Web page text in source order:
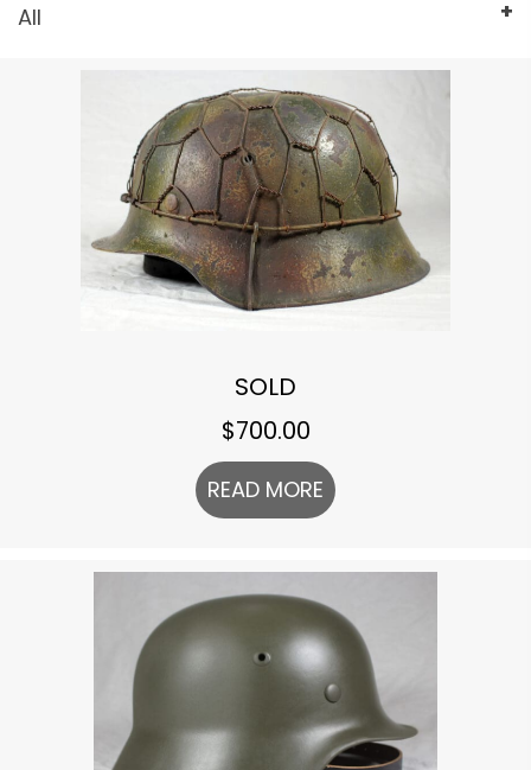
All
SOLD
$700.00
READ MORE